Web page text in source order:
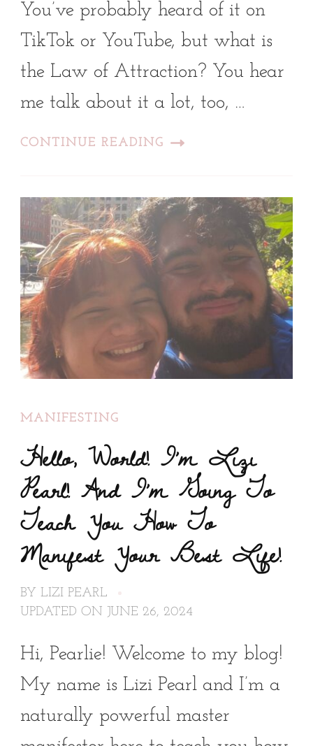
You’ve probably heard of it on
TikTok or YouTube, but what is
the Law of Attraction? You hear
me talk about it a lot, too, …
CONTINUE READING
MANIFESTING
Hello, World! I’m Lizi
Pearl! And I’m Going To
Teach You How To
Manifest Your Best Life!
BY LIZI PEARL
UPDATED ON JUNE 26, 2024
Hi, Pearlie! Welcome to my blog!
My name is Lizi Pearl and I’m a
naturally powerful master